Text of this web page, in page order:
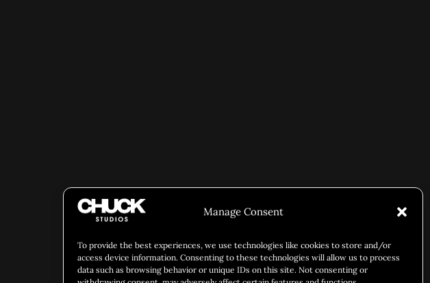
Manage Consent
To provide the best experiences, we use technologies like cookies to store and/or
access device information. Consenting to these technologies will allow us to process
data such as browsing behavior or unique IDs on this site. Not consenting or